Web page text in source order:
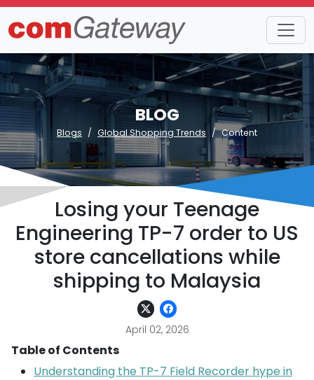
BLOG
Blogs Global Shopping Trends Content
Losing your Teenage
Engineering TP-7 order to US
store cancellations while
shipping to Malaysia
April 02, 2026
Table of Contents
Understanding the TP-7 Field Recorder hype in